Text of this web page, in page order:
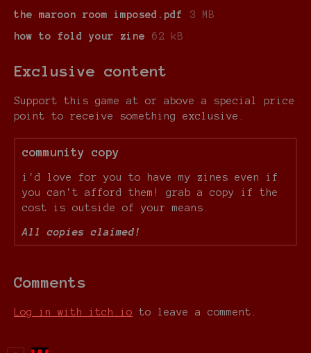
the maroon room imposed.pdf
3 MB
how to fold your zine
62 kB
Exclusive content
Support this game at or above a special price
point to receive something exclusive.
community copy
i'd love for you to have my zines even if
you can't afford them! grab a copy if the
cost is outside of your means.
All copies claimed!
Comments
Log in with itch.io to leave a comment.